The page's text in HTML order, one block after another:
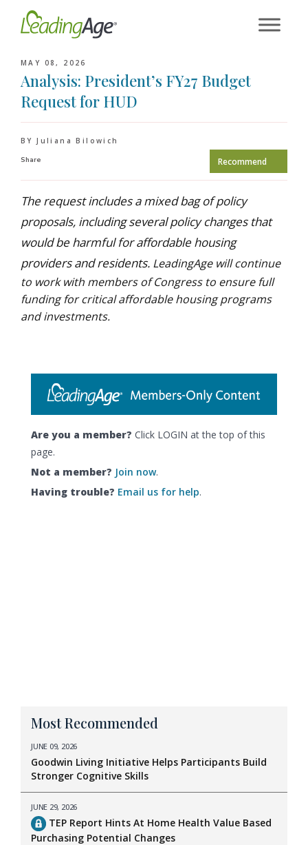
MAY 08, 2026
Analysis: President’s FY27 Budget
Request for HUD
BY Juliana Bilowich
Share
Recommend
The request includes a mixed bag of policy
proposals, including several policy changes that
would be harmful for affordable housing
providers and residents. LeadingAge will continue
to work with members of Congress to ensure full
funding for critical affordable housing programs
and investments.
Are you a member? Click LOGIN at the top of this
page.
Not a member? Join now.
Having trouble? Email us for help.
Most Recommended
JUNE 09, 2026
Goodwin Living Initiative Helps Participants Build
Stronger Cognitive Skills
JUNE 29, 2026
TEP Report Hints At Home Health Value Based
Purchasing Potential Changes